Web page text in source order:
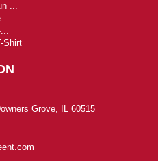
...
...
Shirt
Grove, IL 60515